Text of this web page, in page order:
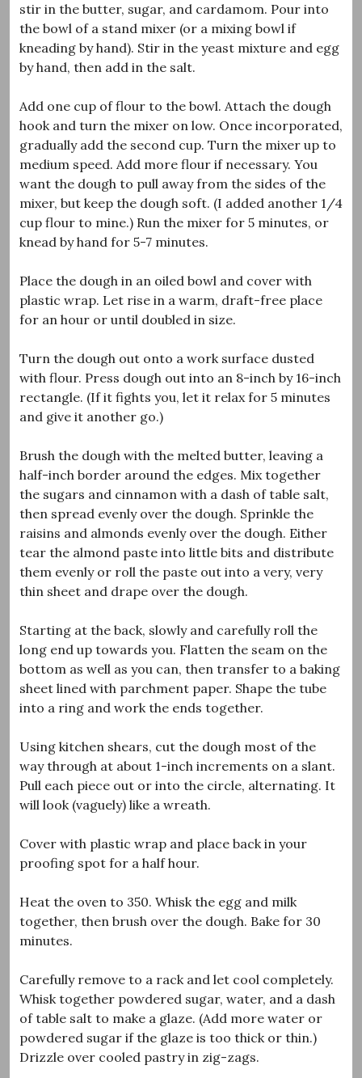
stir in the butter, sugar, and cardamom. Pour into
the bowl of a stand mixer (or a mixing bowl if
kneading by hand). Stir in the yeast mixture and egg
by hand, then add in the salt.
Add one cup of flour to the bowl. Attach the dough
hook and turn the mixer on low. Once incorporated,
gradually add the second cup. Turn the mixer up to
medium speed. Add more flour if necessary. You
want the dough to pull away from the sides of the
mixer, but keep the dough soft. (I added another 1/4
cup flour to mine.) Run the mixer for 5 minutes, or
knead by hand for 5-7 minutes.
Place the dough in an oiled bowl and cover with
plastic wrap. Let rise in a warm, draft-free place
for an hour or until doubled in size.
Turn the dough out onto a work surface dusted
with flour. Press dough out into an 8-inch by 16-inch
rectangle. (If it fights you, let it relax for 5 minutes
and give it another go.)
Brush the dough with the melted butter, leaving a
half-inch border around the edges. Mix together
the sugars and cinnamon with a dash of table salt,
then spread evenly over the dough. Sprinkle the
raisins and almonds evenly over the dough. Either
tear the almond paste into little bits and distribute
them evenly or roll the paste out into a very, very
thin sheet and drape over the dough.
Starting at the back, slowly and carefully roll the
long end up towards you. Flatten the seam on the
bottom as well as you can, then transfer to a baking
sheet lined with parchment paper. Shape the tube
into a ring and work the ends together.
Using kitchen shears, cut the dough most of the
way through at about 1-inch increments on a slant.
Pull each piece out or into the circle, alternating. It
will look (vaguely) like a wreath.
Cover with plastic wrap and place back in your
proofing spot for a half hour.
Heat the oven to 350. Whisk the egg and milk
together, then brush over the dough. Bake for 30
minutes.
Carefully remove to a rack and let cool completely.
Whisk together powdered sugar, water, and a dash
of table salt to make a glaze. (Add more water or
powdered sugar if the glaze is too thick or thin.)
Drizzle over cooled pastry in zig-zags.